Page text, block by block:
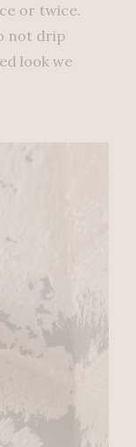
or twice.
not drip
look we